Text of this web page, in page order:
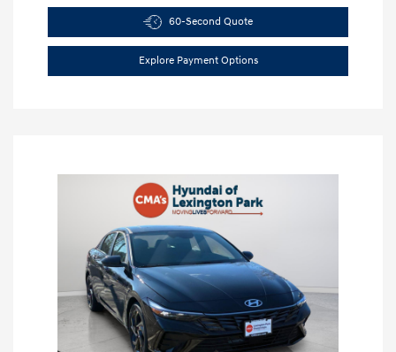
60-Second Quote
Explore Payment Options